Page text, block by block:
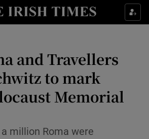
Show Culture sub sections
Show Technology sub sections
and Travellers
to mark
Memorial
million Roma were